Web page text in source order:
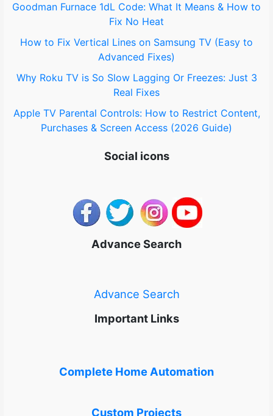
:
Goodman Furnace 1dL Code: What It Means & How to
Fix No Heat
How to Fix Vertical Lines on Samsung TV (Easy to
Advanced Fixes)
Why Roku TV is So Slow Lagging Or Freezes: Just 3
Real Fixes
Apple TV Parental Controls: How to Restrict Content,
Purchases & Screen Access (2026 Guide)
Social icons
Advance Search
Advance Search
Important Links
Complete Home Automation
Custom Projects